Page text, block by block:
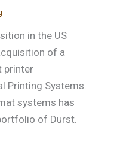
in the US
of a
printer
Printing Systems.
systems has
of Durst.